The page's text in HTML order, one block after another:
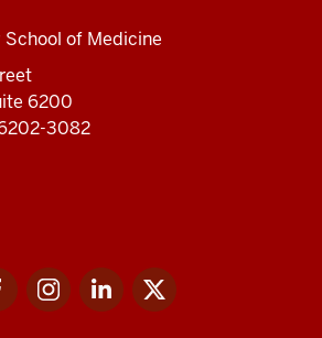
of Medicine
6200
3082
FacebookInstagramLinkedIn